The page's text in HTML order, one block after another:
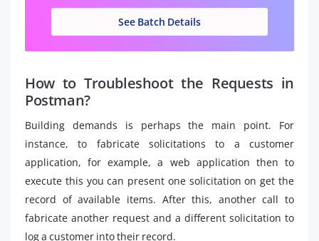
See Batch Details
How to Troubleshoot the Requests in
Postman?
Building demands is perhaps the main point. For
instance, to fabricate solicitations to a customer
application, for example, a web application then to
execute this you can present one solicitation on get the
record of available items. After this, another call to
fabricate another request and a different solicitation to
log a customer into their record.